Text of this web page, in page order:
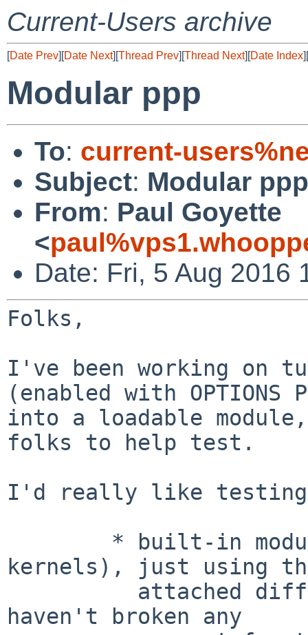
Current-Users archive
[Date Prev][Date Next][Thread Prev][Thread Next][Date Index][
Modular ppp
To: current-
Subject: Modular ppp
From: Paul Goyette
<
Date: Fri, 5 Aug 2016
Folks,
I've been working on
(enabled with OPTIONS
into a loadable
folks to
help test.
I'd really like testing
kernels), just using
haven't broken any